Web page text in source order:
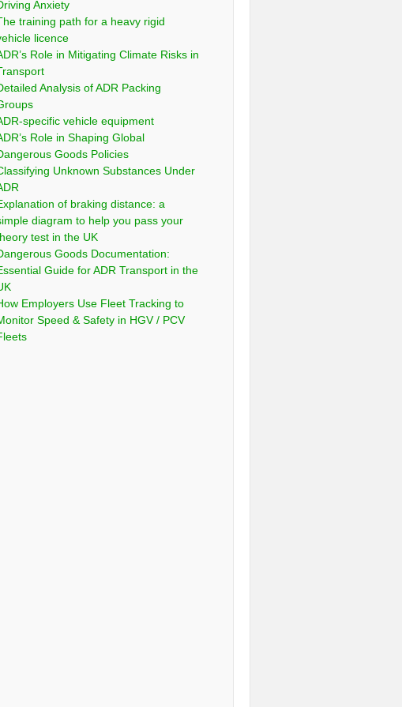
Anxiety
training path for a heavy rigid
licence
Role in Mitigating Climate Risks in
Analysis of ADR Packing
specific vehicle equipment
Role in Shaping Global
Goods Policies
Unknown Substances Under
of braking distance: a
diagram to help you pass your
test in the UK
Goods Documentation:
Guide for ADR Transport in the
Employers Use Fleet Tracking to
Speed & Safety in HGV / PCV